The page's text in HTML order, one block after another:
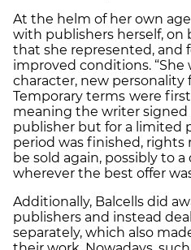
At the helm of her own
with publishers herself, on
that she represented, and
improved conditions.
character, new personality
Temporary terms were
meaning the writer
publisher but for a limited
period was finished,
be sold again, possibly to
wherever the best offer
Additionally, Balcells did
publishers and instead
separately, which also